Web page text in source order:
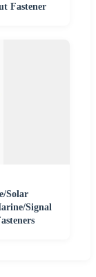
Fastener
Solar
Signal